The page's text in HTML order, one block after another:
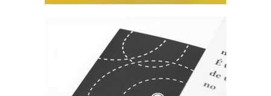
Art